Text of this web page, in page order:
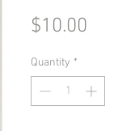
$10.00
Quantity *